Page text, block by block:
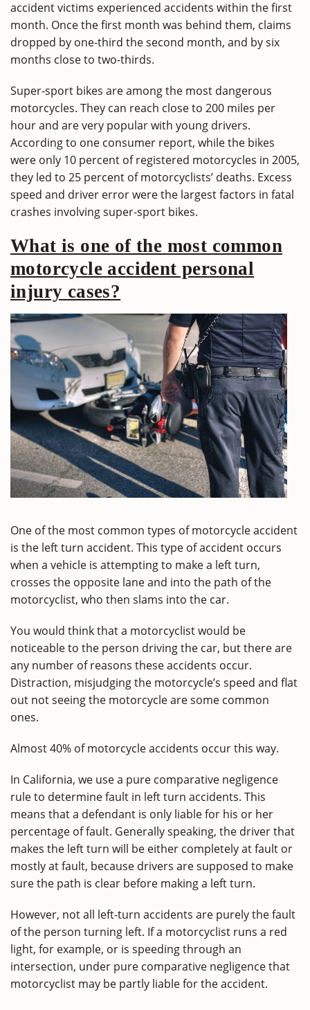
accident victims experienced accidents within the first
month. Once the first month was behind them, claims
dropped by one-third the second month, and by six
months close to two-thirds.
Super-sport bikes are among the most dangerous
motorcycles. They can reach close to 200 miles per
hour and are very popular with young drivers.
According to one consumer report, while the bikes
were only 10 percent of registered motorcycles in 2005,
they led to 25 percent of motorcyclists’ deaths. Excess
speed and driver error were the largest factors in fatal
crashes involving super-sport bikes.
What is one of the most common
motorcycle accident personal
injury cases?
One of the most common types of motorcycle accident
is the left turn accident. This type of accident occurs
when a vehicle is attempting to make a left turn,
crosses the opposite lane and into the path of the
motorcyclist, who then slams into the car.
You would think that a motorcyclist would be
noticeable to the person driving the car, but there are
any number of reasons these accidents occur.
Distraction, misjudging the motorcycle’s speed and flat
out not seeing the motorcycle are some common
ones.
Almost 40% of motorcycle accidents occur this way.
In California, we use a pure comparative negligence
rule to determine fault in left turn accidents. This
means that a defendant is only liable for his or her
percentage of fault. Generally speaking, the driver that
makes the left turn will be either completely at fault or
mostly at fault, because drivers are supposed to make
sure the path is clear before making a left turn.
However, not all left-turn accidents are purely the fault
of the person turning left. If a motorcyclist runs a red
light, for example, or is speeding through an
intersection, under pure comparative negligence that
motorcyclist may be partly liable for the accident.